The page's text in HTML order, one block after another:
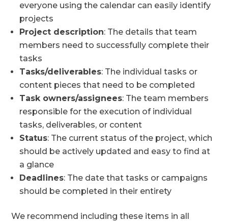
everyone using the calendar can easily identify
projects
Project description: The details that team
members need to successfully complete their
tasks
Tasks/deliverables: The individual tasks or
content pieces that need to be completed
Task owners/assignees: The team members
responsible for the execution of individual
tasks, deliverables, or content
Status: The current status of the project, which
should be actively updated and easy to find at
a glance
Deadlines: The date that tasks or campaigns
should be completed in their entirety
We recommend including these items in all